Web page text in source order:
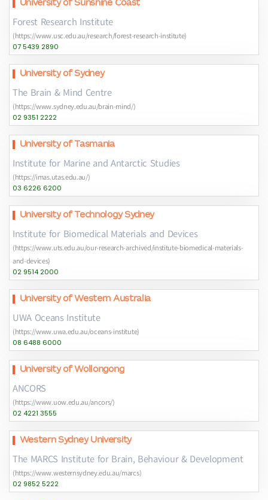
University of Sunshine Coast
Forest Research Institute
(https://www.usc.edu.au/research/forest-research-institute)
07 5439 2890
University of Sydney
The Brain & Mind Centre
(https://www.sydney.edu.au/brain-mind/)
02 9351 2222
University of Tasmania
Institute for Marine and Antarctic Studies
(https://imas.utas.edu.au/)
03 6226 6200
University of Technology Sydney
Institute for Biomedical Materials and Devices
(https://www.uts.edu.au/our-research-archived/institute-biomedical-materials-
and-devices)
02 9514 2000
University of Western Australia
UWA Oceans Institute
(https://www.uwa.edu.au/oceans-institute)
08 6488 6000
University of Wollongong
ANCORS
(https://www.uow.edu.au/ancors/)
02 4221 3555
Western Sydney University
The MARCS Institute for Brain, Behaviour & Development
(https://www.westernsydney.edu.au/marcs)
02 9852 5222